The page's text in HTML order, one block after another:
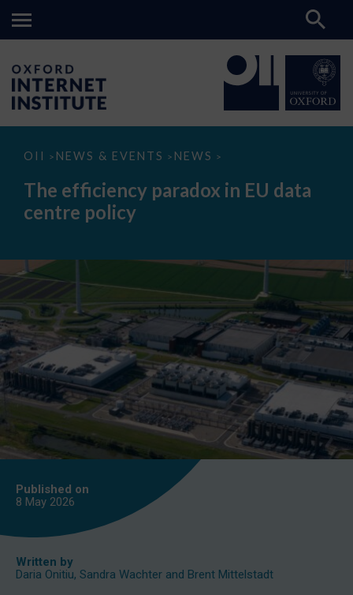
OII > NEWS & EVENTS > NEWS >
The
paradox
data
The efficiency paradox in EU data
centre policy
Published on
8 May 2026
Written by
Daria Onitiu, Sandra Wachter and Brent Mittelstadt